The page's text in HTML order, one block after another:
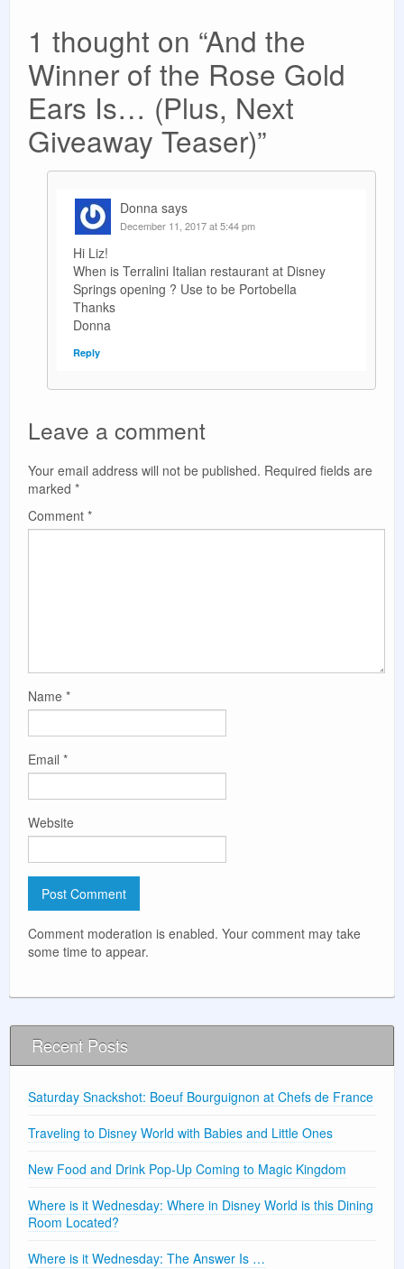
1 thought on “And the
Winner of the Rose Gold
Ears Is… (Plus, Next
Giveaway Teaser)”
Donna says
December 11, 2017 at 5:44 pm
Hi Liz!
When is Terralini Italian restaurant at Disney
Springs opening ? Use to be Portobella
Thanks
Donna
Reply
Leave a comment
Your email address will not be published. Required fields are
marked *
Comment *
Name *
Email *
Website
Comment moderation is enabled. Your comment may take
some time to appear.
Recent Posts
Saturday Snackshot: Boeuf Bourguignon at Chefs de France
Traveling to Disney World with Babies and Little Ones
New Food and Drink Pop-Up Coming to Magic Kingdom
Where is it Wednesday: Where in Disney World is this Dining
Room Located?
Where is it Wednesday: The Answer Is …